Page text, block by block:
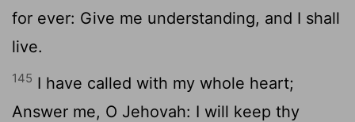
for ever: Give me understanding, and I shall
live.
145 I have called with my whole heart;
Answer me, O Jehovah: I will keep thy